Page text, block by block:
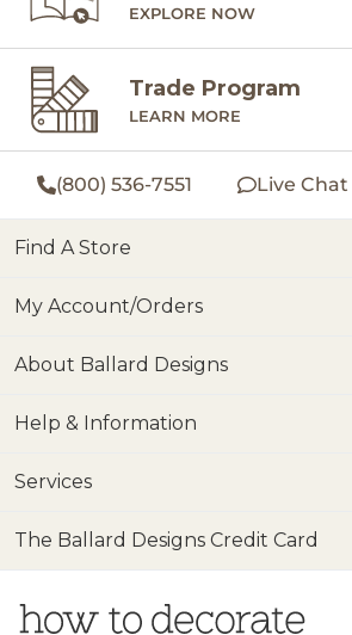
EXPLORE NOW
Trade Program
LEARN MORE
(800) 536-7551 Live Chat
Find A Store
My Account/Orders
About Ballard Designs
Help & Information
Services
The Ballard Designs Credit Card